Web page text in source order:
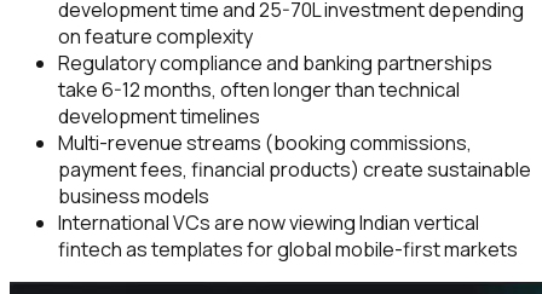
development time and ₹25-70L investment depending
on feature complexity
Regulatory compliance and banking partnerships
take 6-12 months, often longer than technical
development timelines
Multi-revenue streams (booking commissions,
payment fees, financial products) create sustainable
business models
International VCs are now viewing Indian vertical
fintech as templates for global mobile-first markets